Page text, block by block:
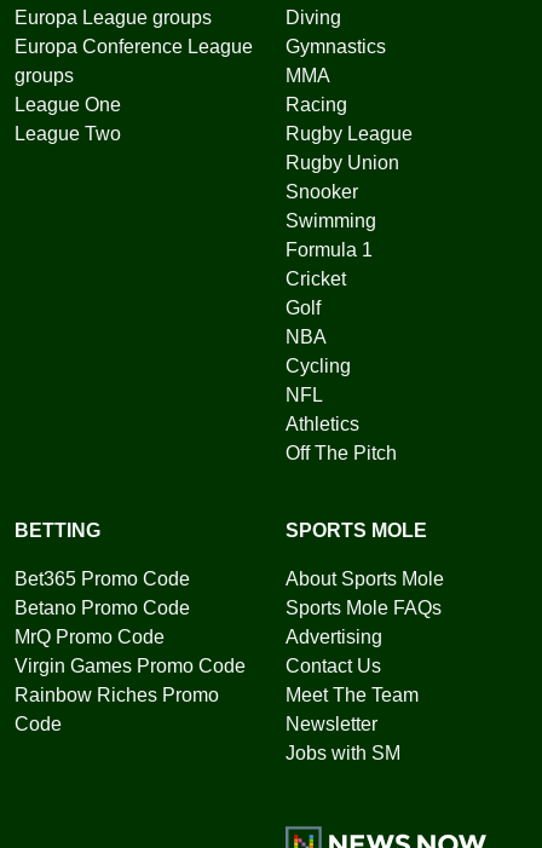
Europa League groups
Europa Conference League
groups
League One
League Two
Diving
Gymnastics
MMA
Racing
Rugby League
Rugby Union
Snooker
Swimming
Formula 1
Cricket
Golf
NBA
Cycling
NFL
Athletics
Off The Pitch
BETTING
Bet365 Promo Code
Betano Promo Code
MrQ Promo Code
Virgin Games Promo Code
Rainbow Riches Promo
Code
SPORTS MOLE
About Sports Mole
Sports Mole FAQs
Advertising
Contact Us
Meet The Team
Newsletter
Jobs with SM